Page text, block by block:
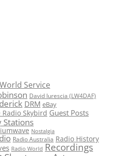
Service
David Iurescia (LW4DAF)
DRM eBay
Radio Skybird Guest Posts
Stations
Nostalgia
Radio Australia Radio History
Radio World Recordings